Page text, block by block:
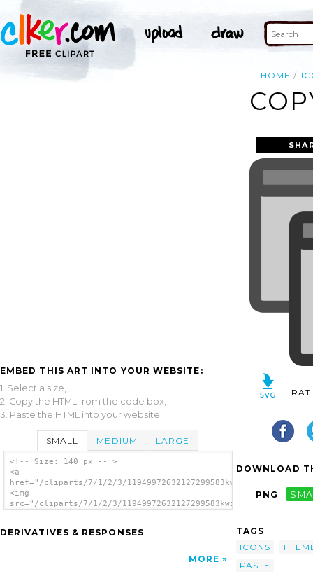
HOME
EMBED THIS ART INTO YOUR WEBSITE:
1. Select a size,
2. Copy the HTML from the code box,
3. Paste the HTML into your website.
SMALL MEDIUM LARGE
<!-- Size: 140 px -- >
<a
href="/cliparts/7/1/2/3/
<img
src="/cliparts/7/1/2/3/11949972632127299583kwin.svg.thumb.png"
DERIVATIVES & RESPONSES
MORE
DOWNLOAD
PNG
TAGS
ICONS
PASTE